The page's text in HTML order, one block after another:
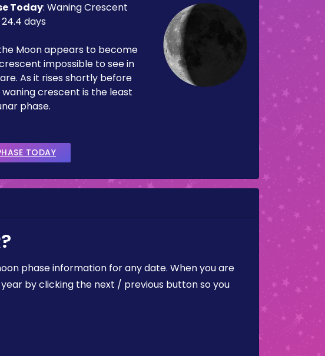
Today: Waning Crescent
24.4 days
Moon appears to become
impossible to see in
As it rises shortly before
waning crescent is the least
phase.
TODAY
phase information for any date. When you are
by clicking the next / previous button so you